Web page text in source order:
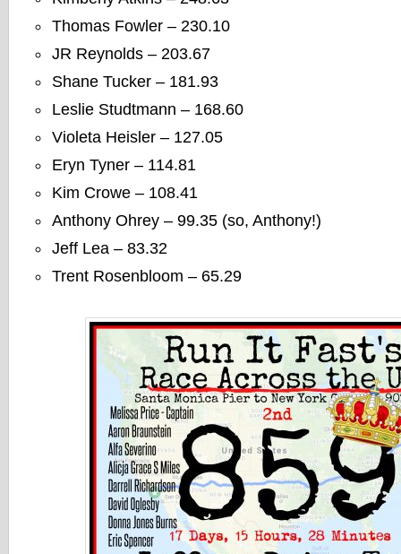
Thomas Fowler – 230.10
JR Reynolds – 203.67
Shane Tucker – 181.93
Leslie Studtmann – 168.60
Violeta Heisler – 127.05
Eryn Tyner – 114.81
Kim Crowe – 108.41
Anthony Ohrey – 99.35 (so, Anthony!)
Jeff Lea – 83.32
Trent Rosenbloom – 65.29